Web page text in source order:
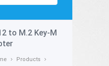
to M.2 Key-M
Products